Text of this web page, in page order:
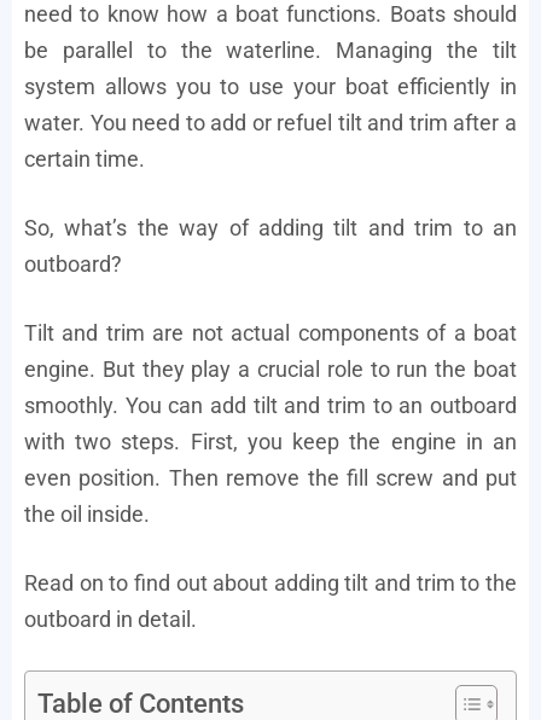
need to know how a boat functions. Boats should
be parallel to the waterline. Managing the tilt
system allows you to use your boat efficiently in
water. You need to add or refuel tilt and trim after a
certain time.
So, what’s the way of adding tilt and trim to an
outboard?
Tilt and trim are not actual components of a boat
engine. But they play a crucial role to run the boat
smoothly. You can add tilt and trim to an outboard
with two steps. First, you keep the engine in an
even position. Then remove the fill screw and put
the oil inside.
Read on to find out about adding tilt and trim to the
outboard in detail.
Table of Contents